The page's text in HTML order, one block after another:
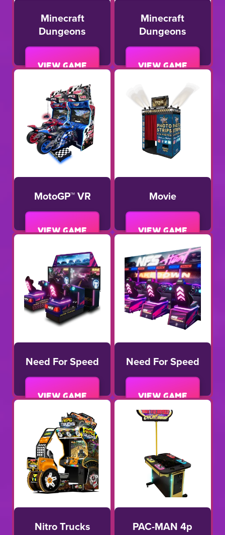
Minecraft
Dungeons
View game
Minecraft
Dungeons
View game
MotoGP™ VR
View game
Movie
View game
Need For Speed
View game
Need For Speed
View game
Nitro Trucks PAC-MAN 4p